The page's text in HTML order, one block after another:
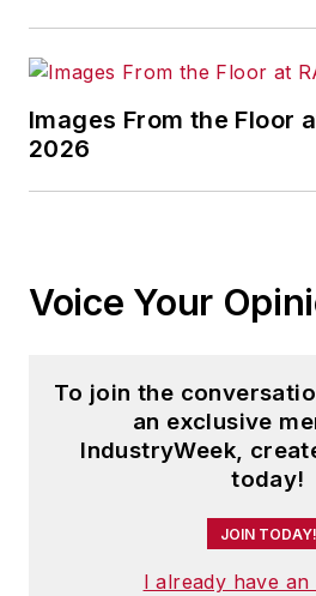
conferences.
Before joining the IW
Safety and America’s
Steve received his
from Oberlin College.
and has two adult
Images From the Floor
2026
Voice Your
To join the
an exclusive
IndustryWeek,
today!
JOIN TODAY!
I already have